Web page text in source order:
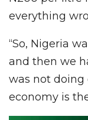
everything
“So, Nigeria
and then we
was not doing
economy is